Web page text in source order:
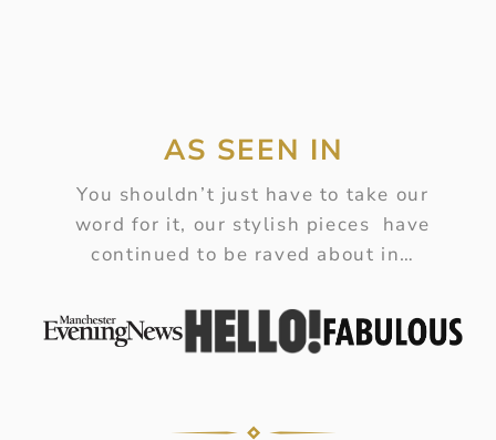
AS SEEN IN
You shouldn’t just have to take our
word for it, our stylish pieces have
continued to be raved about in…